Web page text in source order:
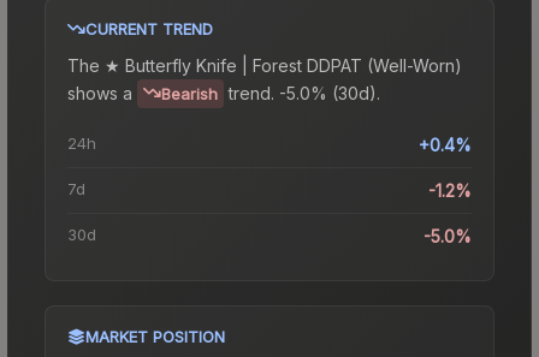
CURRENT TREND
The ★ Butterfly Knife | Forest DDPAT (Well-Worn)
shows a
Bearish trend. -5.0% (30d).
24h +0.4%
7d -1.2%
30d -5.0%
MARKET POSITION